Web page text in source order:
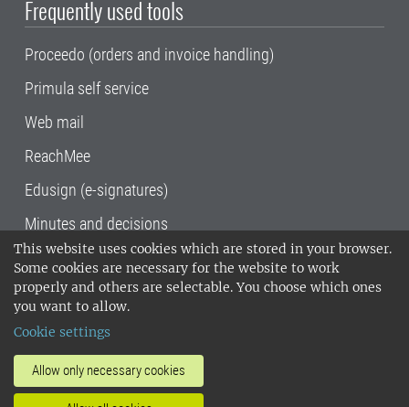
This website uses cookies which are stored in your browser.
Some cookies are necessary for the website to work
properly and others are selectable. You choose which ones
you want to allow.
Cookie settings
Allow only necessary cookies
Frequently used tools
Proceedo (orders and invoice handling)
Primula self service
Web mail
ReachMee
Edusign (e-signatures)
Minutes and decisions
SLU, the Swedish University of Agricultural
Sciences , has its main locations in Alnarp,
Uppsala and Umeå.
14001 environmental standard. •
invoice address•About the staff web
SLU's websites
•Manage cookies